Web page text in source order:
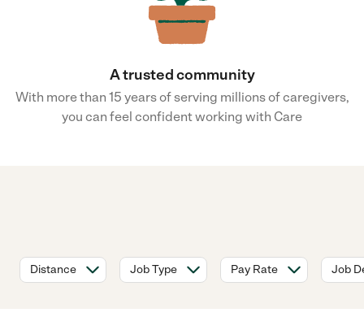
A trusted community
With more than 15 years of serving millions of caregivers,
you can feel confident working with Care
Distance Job Type Pay Rate Job